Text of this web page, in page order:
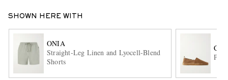
SHOWN HERE WITH
ONIA
Straight-Leg Linen and Lyocell-Blend
Shorts